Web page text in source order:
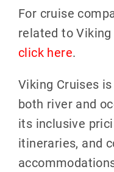
For cruise
related to Viking
click here.
Viking Cruises
both river and
its inclusive
itineraries, and